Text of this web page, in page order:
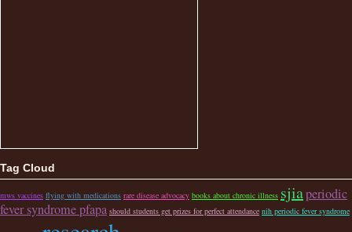
Tag Cloud
mws vaccines flying with medications rare disease advocacy books about chronic illness sjiaperiodic
fever syndrome pfapa should students get prizes for perfect attendance nih periodic fever syndrome